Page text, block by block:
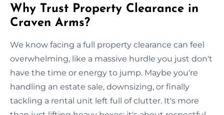
Why Trust Property Clearance in
Craven Arms?
We know facing a full property clearance can feel
overwhelming, like a massive hurdle you just don't
have the time or energy to jump. Maybe you're
handling an estate sale, downsizing, or finally
tackling a rental unit left full of clutter. It's more